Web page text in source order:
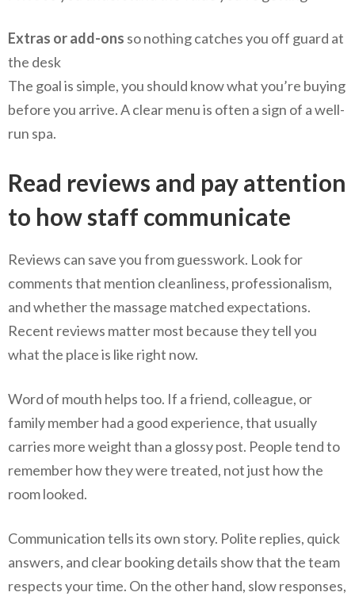
Extras or add-ons so nothing catches you off guard at
the desk
The goal is simple, you should know what you’re buying
before you arrive. A clear menu is often a sign of a well-
run spa.
Read reviews and pay attention
to how staff communicate
Reviews can save you from guesswork. Look for
comments that mention cleanliness, professionalism,
and whether the massage matched expectations.
Recent reviews matter most because they tell you
what the place is like right now.
Word of mouth helps too. If a friend, colleague, or
family member had a good experience, that usually
carries more weight than a glossy post. People tend to
remember how they were treated, not just how the
room looked.
Communication tells its own story. Polite replies, quick
answers, and clear booking details show that the team
respects your time. On the other hand, slow responses,